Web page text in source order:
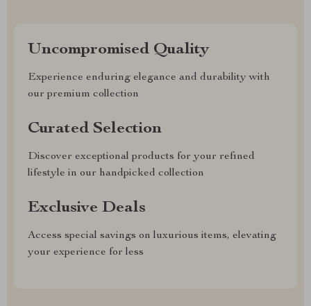
Uncompromised Quality
Experience enduring elegance and durability with
our premium collection
Curated Selection
Discover exceptional products for your refined
lifestyle in our handpicked collection
Exclusive Deals
Access special savings on luxurious items, elevating
your experience for less